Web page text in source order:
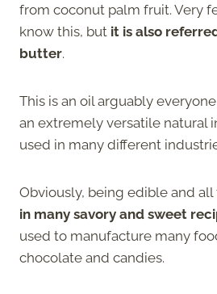
from coconut palm fruit. Very
know this, but it is also
butter.
This is an oil arguably
an extremely versatile natural
used in many different
Obviously, being edible and all
in many savory and sweet
used to manufacture many
chocolate and candies.